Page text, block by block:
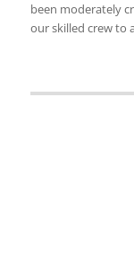
been moderately
our skilled crew to